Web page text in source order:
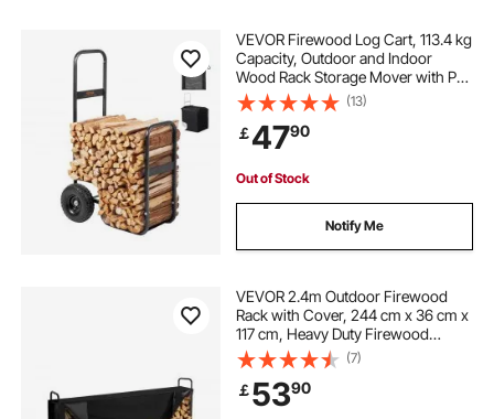
VEVOR Firewood Log Cart, 113.4 kg
Capacity, Outdoor and Indoor
Wood Rack Storage Mover with PU
Wheels & Waterproof Cloth, Heavy
Duty Steel Dolly Hauler, Firewood
Carrier for Fireplace, Fire Pit, Black
(13)
￡4790
Out of Stock
Notify Me
VEVOR 2.4m Outdoor Firewood
Rack with Cover, 244 cm x 36 cm x
117 cm, Heavy Duty Firewood
Holder & 600D Oxford Waterproof
Cover for Fireplace, Patio,
Indoor/Outdoor Log Storage Rack
for 1/2 Cord of Firewood
(7)
￡5390